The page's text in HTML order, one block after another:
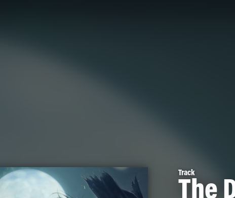
Track
The